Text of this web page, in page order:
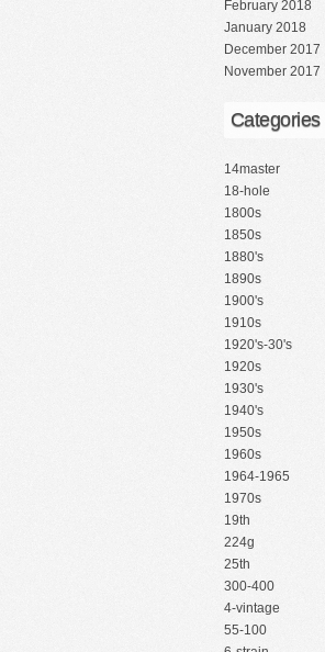
February 2018
January 2018
December 2017
November 2017
Categories
14master
18-hole
1800s
1850s
1880's
1890s
1900's
1910s
1920's-30's
1920s
1930's
1940's
1950s
1960s
1964-1965
1970s
19th
224g
25th
300-400
4-vintage
55-100